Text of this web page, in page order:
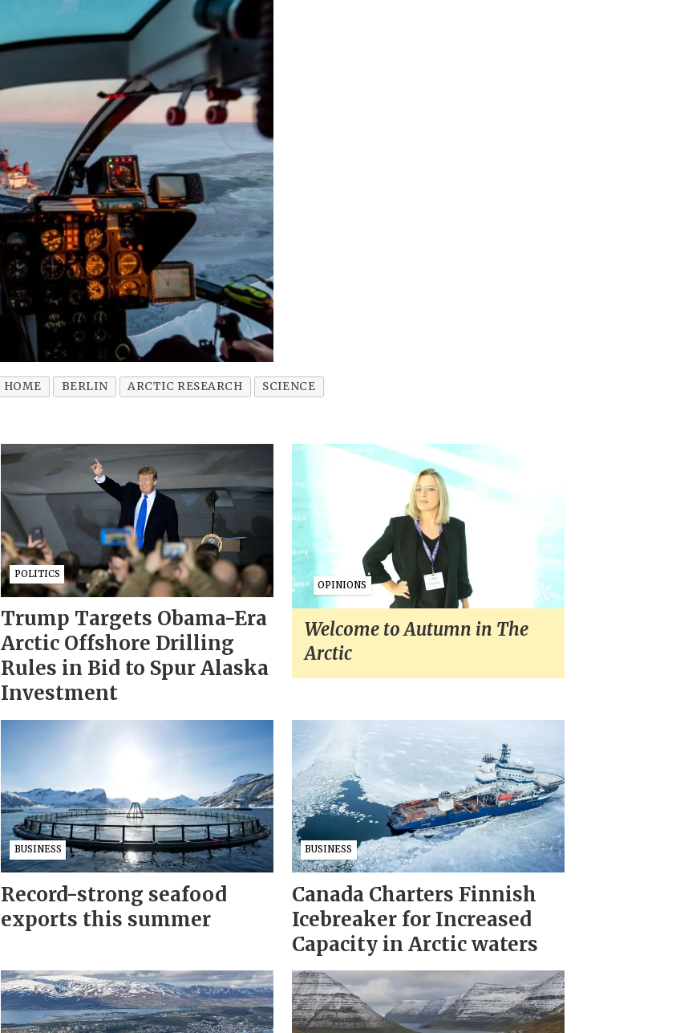
HOME BERLIN ARCTIC RESEARCH SCIENCE
POLITICS
Trump Targets Obama-Era
Arctic Offshore Drilling
Rules in Bid to Spur Alaska
Investment
OPINIONS
Welcome to Autumn in The
Arctic
BUSINESS
Record-strong seafood
exports this summer
BUSINESS
Canada Charters Finnish
Icebreaker for Increased
Capacity in Arctic waters